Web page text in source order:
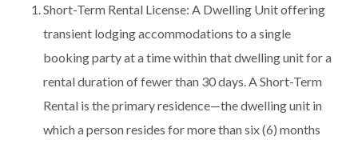
Short-Term Rental License: A Dwelling Unit offering
transient lodging accommodations to a single
booking party at a time within that dwelling unit for a
rental duration of fewer than 30 days. A Short-Term
Rental is the primary residence—the dwelling unit in
which a person resides for more than six (6) months